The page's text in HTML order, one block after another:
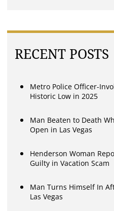
RECENT POSTS
Metro Police Officer-
Historic Low in 2025
Man Beaten to Death
Open in Las Vegas
Henderson Woman
Guilty in Vacation Scam
Man Turns Himself In
Las Vegas